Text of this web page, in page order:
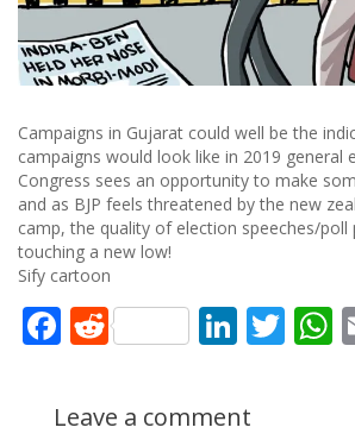
Campaigns in Gujarat could well be the
campaigns would look like in 2019 general
Congress sees an opportunity to make
and as BJP feels threatened by the new
camp, the quality of election speeches/
touching a new low!
Sify cartoon
Facebook
Reddit
Leave a comment